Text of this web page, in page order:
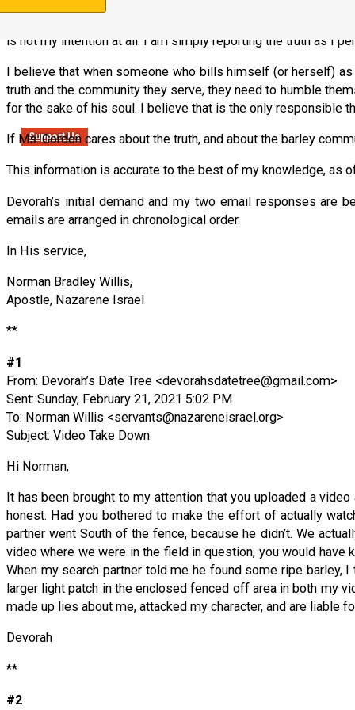
Support Us
is not my intention at all. I am simply reporting the truth as I
I believe that when someone who bills himself (or herself)
truth and the community they serve, they need to humble
for the sake of his soul. I believe that is the only responsible
If Ms. Gordon cares about the truth, and about the barley
This information is accurate to the best of my knowledge, as
Devorah’s initial demand and my two email responses are
emails are arranged in chronological order.
In His service,
Norman Bradley Willis,
Apostle, Nazarene Israel
**
#1
From: Devorah’s Date Tree <devorahsdatetree@gmail.com>
Sent: Sunday, February 21, 2021 5:02 PM
To: Norman Willis <servants@nazareneisrael.org>
Subject: Video Take Down
Hi Norman,
It has been brought to my attention that you uploaded a
honest. Had you bothered to make the effort of actually
partner went South of the fence, because he didn’t. We
video where we were in the field in question, you would
When my search partner told me he found some ripe
larger light patch in the enclosed fenced off area in both my
made up lies about me, attacked my character, and are liable
Devorah
**
#2